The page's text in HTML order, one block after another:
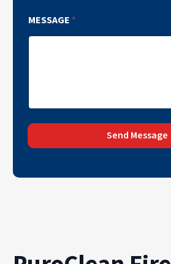
MESSAGE *
Send Message